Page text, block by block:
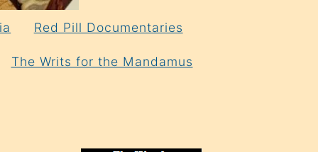
Red Pill Documentaries
The Writs for the Mandamus